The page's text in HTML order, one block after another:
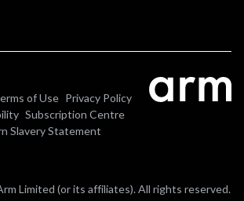
of Use Privacy Policy
Subscription Centre
Slavery Statement
Limited (or its affiliates). All rights reserved.